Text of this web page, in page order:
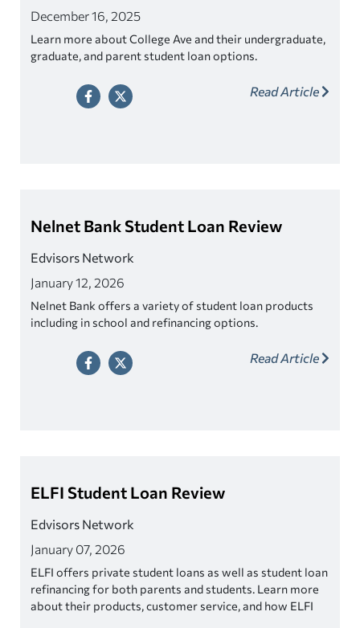
December 16, 2025
Learn more about College Ave and their undergraduate,
graduate, and parent student loan options.
Read Article
Nelnet Bank Student Loan Review
Edvisors Network
January 12, 2026
Nelnet Bank offers a variety of student loan products
including in school and refinancing options.
Read Article
ELFI Student Loan Review
Edvisors Network
January 07, 2026
ELFI offers private student loans as well as student loan
refinancing for both parents and students. Learn more
about their products, customer service, and how ELFI